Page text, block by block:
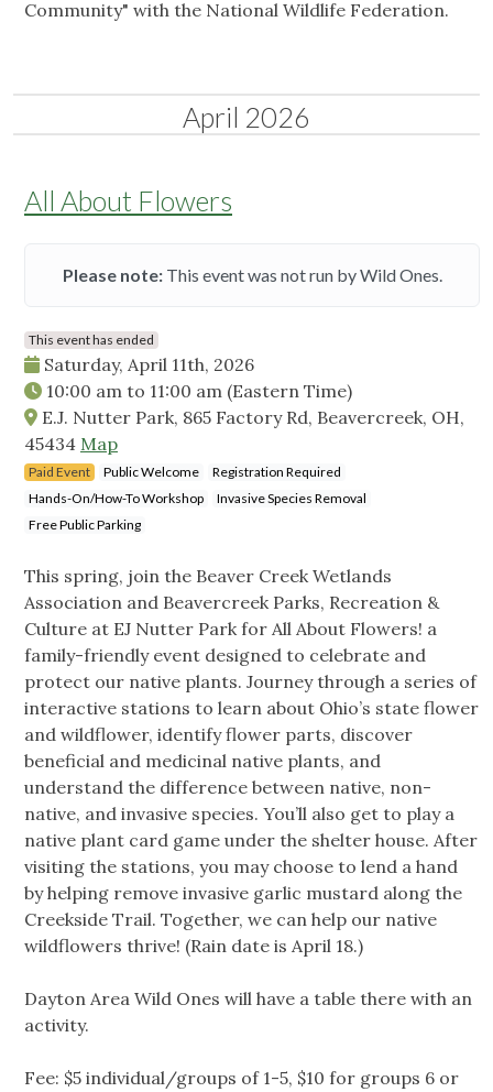
Community" with the National Wildlife Federation.
April 2026
All About Flowers
Please note:This event was not run by Wild Ones.
This event has ended
Saturday, April 11th, 2026
10:00 am to 11:00 am (Eastern Time)
E.J. Nutter Park, 865 Factory Rd, Beavercreek, OH,
45434 Map
Paid Event Public Welcome
Registration Required
Hands-On/How-To Workshop
Invasive Species Removal
Free Public Parking
This spring, join the Beaver Creek Wetlands
Association and Beavercreek Parks, Recreation &
Culture at EJ Nutter Park for All About Flowers! a
family-friendly event designed to celebrate and
protect our native plants. Journey through a series of
interactive stations to learn about Ohio’s state flower
and wildflower, identify flower parts, discover
beneficial and medicinal native plants, and
understand the difference between native, non-
native, and invasive species. You’ll also get to play a
native plant card game under the shelter house. After
visiting the stations, you may choose to lend a hand
by helping remove invasive garlic mustard along the
Creekside Trail. Together, we can help our native
wildflowers thrive! (Rain date is April 18.)
Dayton Area Wild Ones will have a table there with an
activity.
Fee: $5 individual/groups of 1-5, $10 for groups 6 or